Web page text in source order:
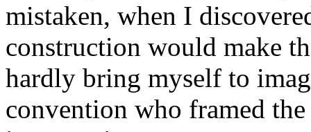
mistaken, when I
construction would make
hardly bring myself to
convention who framed